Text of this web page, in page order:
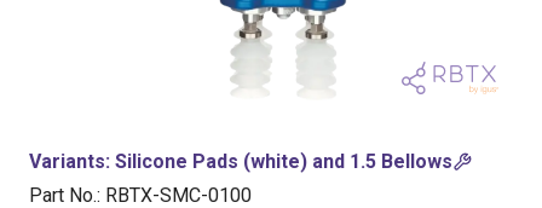
Variants: Silicone Pads (white) and 1.5 Bellows
Part No.: RBTX-SMC-0100